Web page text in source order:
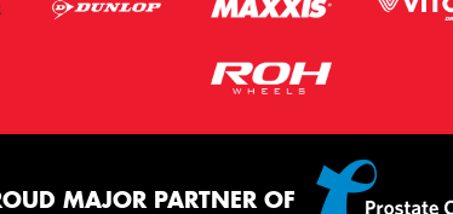
MAJOR PARTNER OF